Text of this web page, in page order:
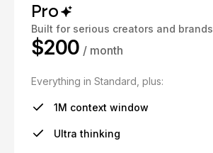
Pro
Built for serious creators and brands
$200 / month
Everything in Standard, plus:
1M context window
Ultra thinking